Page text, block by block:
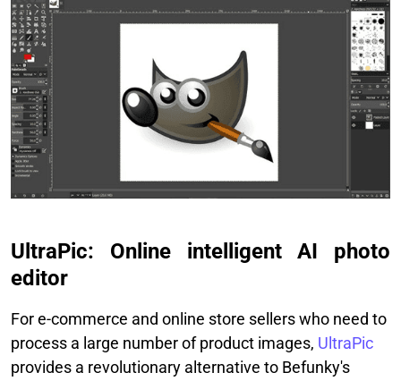
UltraPic: Online intelligent AI photo
editor
For e-commerce and online store sellers who need to
process a large number of product images, UltraPic
provides a revolutionary alternative to Befunky's